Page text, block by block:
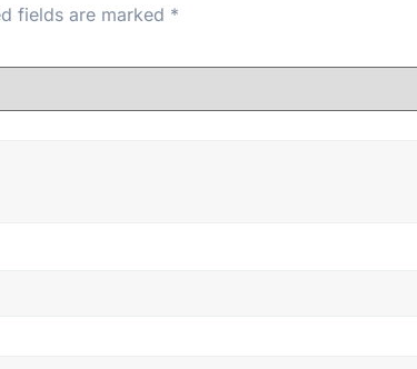
fields are marked *